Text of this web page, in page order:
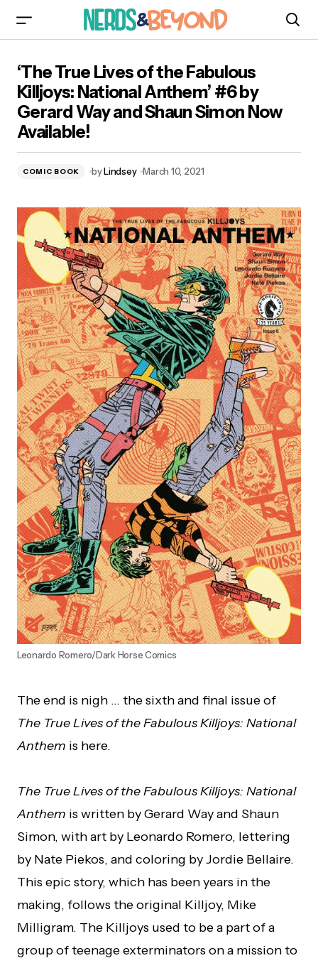
Anthem’ #6 by Gerard Way and Shaun Simon
Now Available!
‘The True Lives of the Fabulous
Killjoys: National Anthem’ #6 by
Gerard Way and Shaun Simon Now
Available!
COMIC BOOK byLindsey March 10, 2021
Leonardo Romero/Dark Horse Comics
The end is nigh … the sixth and final issue of
The True Lives of the Fabulous Killjoys: National
Anthem is here.
The True Lives of the Fabulous Killjoys: National
Anthem is written by Gerard Way and Shaun
Simon, with art by Leonardo Romero, lettering
by Nate Piekos, and coloring by Jordie Bellaire.
This epic story, which has been years in the
making, follows the original Killjoy, Mike
Milligram. The Killjoys used to be a part of a
group of teenage exterminators on a mission to